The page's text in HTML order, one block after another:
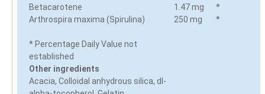
Betacarotene
1.47 mg
*
Arthrospira maxima (Spirulina)
250 mg *
* Percentage Daily Value not
established
Other ingredients
Acacia, Colloidal anhydrous silica, dl-